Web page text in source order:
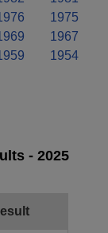
1975
1967
1954
- 2025